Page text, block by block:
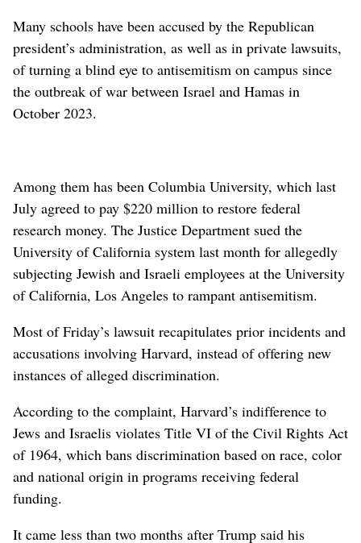
Many schools have been accused by the Republican
president’s administration, as well as in private lawsuits,
of turning a blind eye to antisemitism on campus since
the outbreak of war between Israel and Hamas in
October 2023.
Among them has been Columbia University, which last
July agreed to pay $220 million to restore federal
research money. The Justice Department sued the
University of California system last month for allegedly
subjecting Jewish and Israeli employees at the University
of California, Los Angeles to rampant antisemitism.
Most of Friday’s lawsuit recapitulates prior incidents and
accusations involving Harvard, instead of offering new
instances of alleged discrimination.
According to the complaint, Harvard’s indifference to
Jews and Israelis violates Title VI of the Civil Rights Act
of 1964, which bans discrimination based on race, color
and national origin in programs receiving federal
funding.
It came less than two months after Trump said his